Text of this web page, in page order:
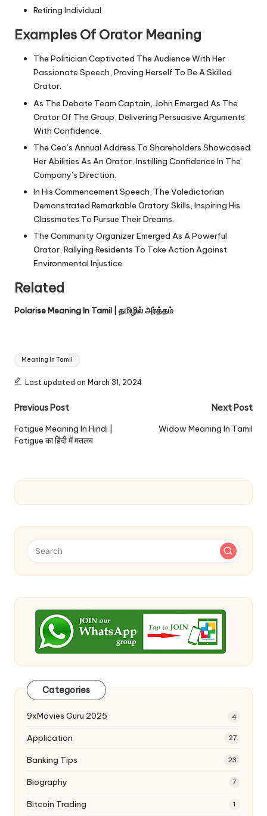
Retiring Individual
Examples Of Orator Meaning
The Politician Captivated The Audience With Her
Passionate Speech, Proving Herself To Be A Skilled
Orator.
As The Debate Team Captain, John Emerged As The
Orator Of The Group, Delivering Persuasive Arguments
With Confidence.
The Ceo’s Annual Address To Shareholders Showcased
Her Abilities As An Orator, Instilling Confidence In The
Company’s Direction.
In His Commencement Speech, The Valedictorian
Demonstrated Remarkable Oratory Skills, Inspiring His
Classmates To Pursue Their Dreams.
The Community Organizer Emerged As A Powerful
Orator, Rallying Residents To Take Action Against
Environmental Injustice.
Related
Polarise Meaning In Tamil | தமிழில் அர்த்தம்
Tags:
Meaning In Tamil
Last updated on March 31, 2024
Post
navigation
Previous Post
Fatigue Meaning In Hindi |
Fatigue का हिंदी में मतलब
Next Post
Widow Meaning In Tamil
Categories
9xMovies Guru 2025 4
Application 27
Banking Tips 23
Biography 7
Bitcoin Trading 1